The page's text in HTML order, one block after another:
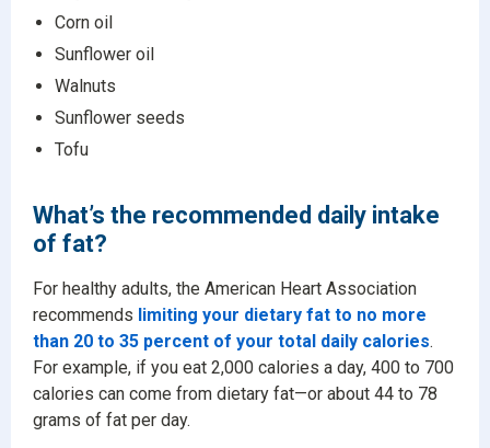
Corn oil
Sunflower oil
Walnuts
Sunflower seeds
Tofu
What’s the recommended daily intake
of fat?
For healthy adults, the American Heart Association
recommends limiting your dietary fat to no more
than 20 to 35 percent of your total daily calories.
For example, if you eat 2,000 calories a day, 400 to 700
calories can come from dietary fat—or about 44 to 78
grams of fat per day.